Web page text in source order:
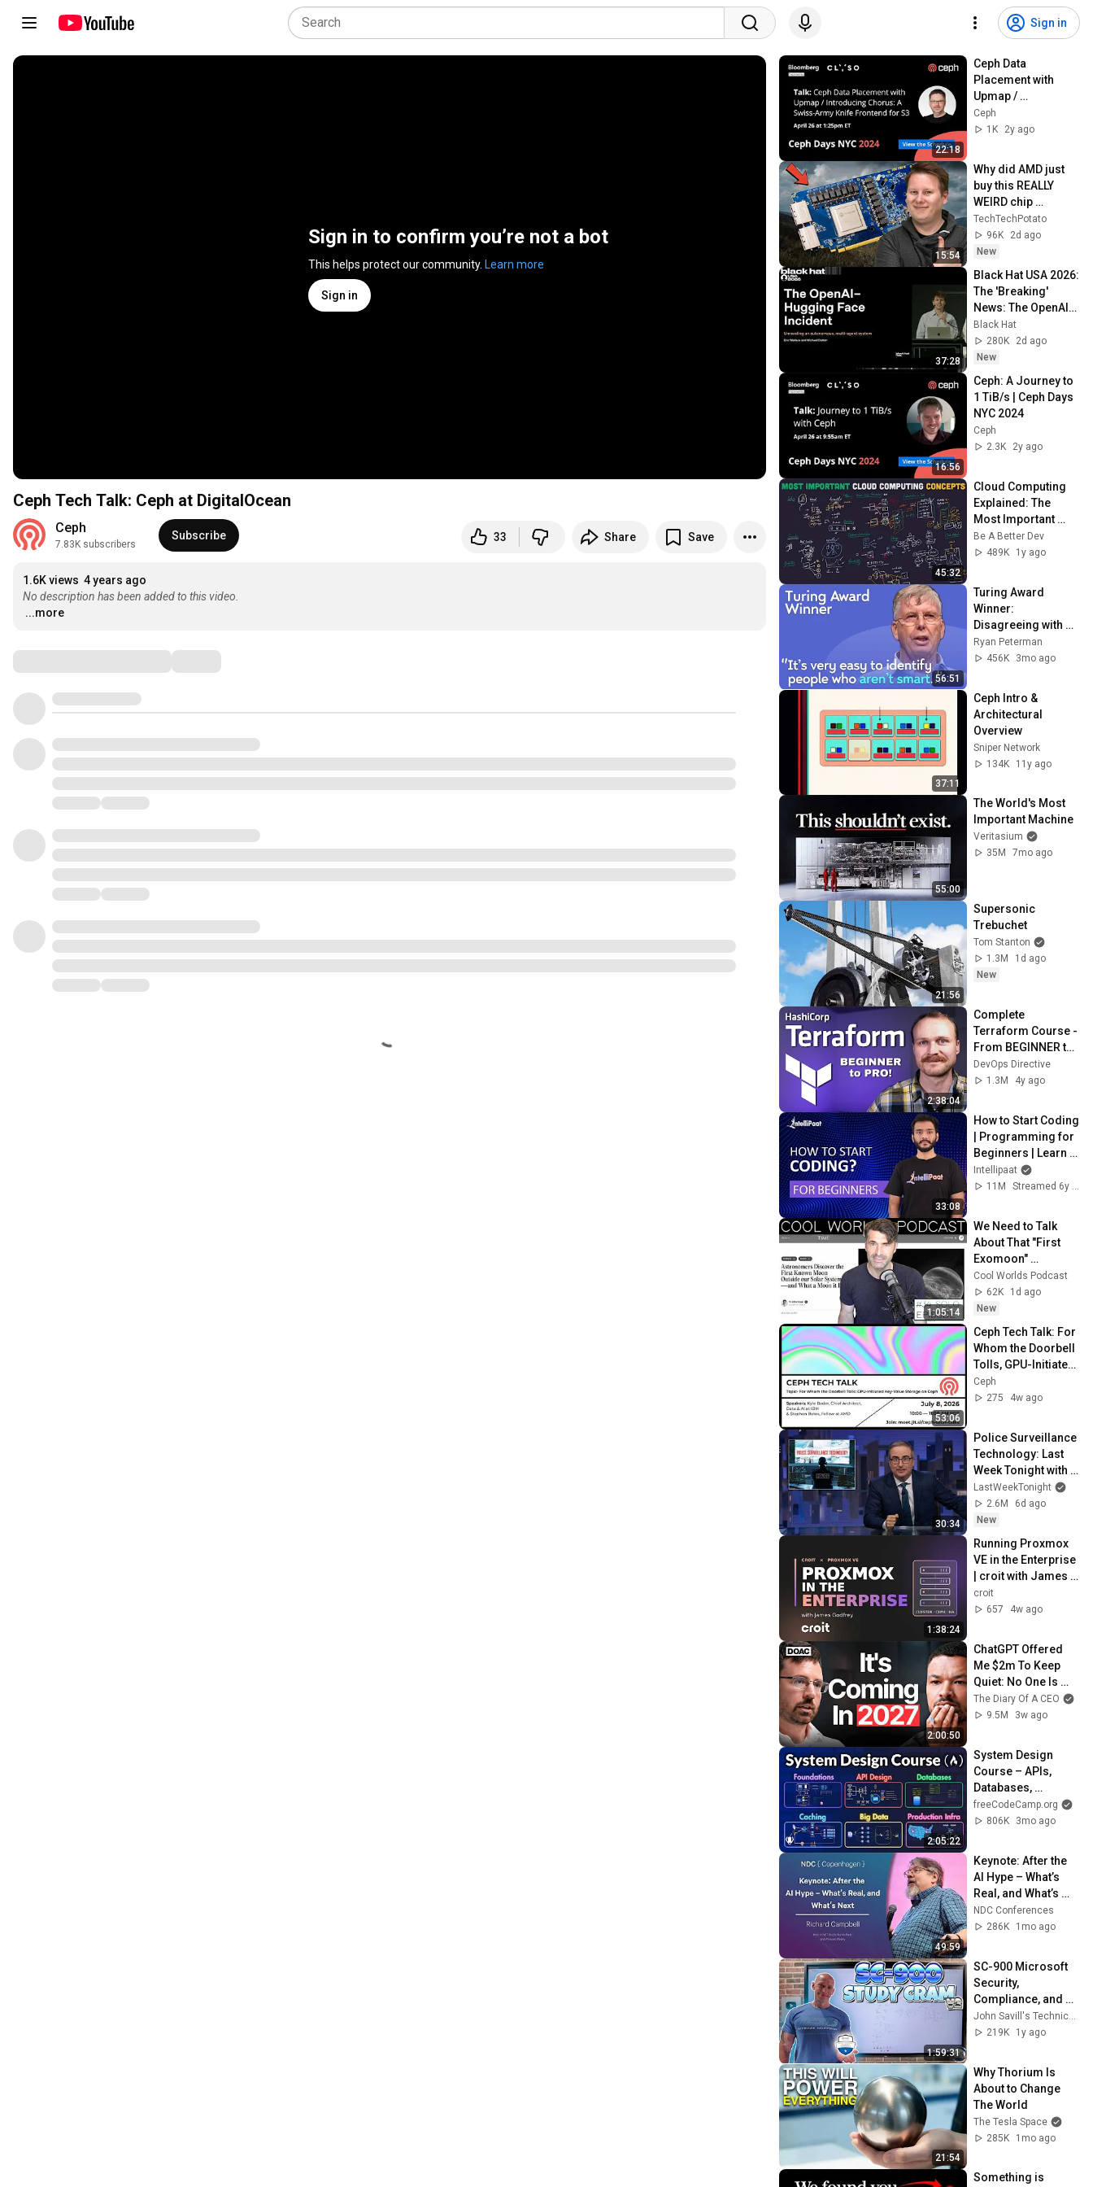
Sign in
Sign in to confirm you’re not a bot
This helps protect our community. Learn more
Sign in
Ceph Tech Talk: Ceph at DigitalOcean
Ceph
7.83K subscribers
Subscribe 33 Share Save
1.6K views 4 years ago
No description has been added to this video.
...more
22:18
Ceph Data
Placement with
Upmap /
Introducing Chorus
| Ceph Days NYC
Ceph
1K
2y ago
15:54
Why did AMD just
buy this REALLY
WEIRD chip
company?
TechTechPotato
96K
2d ago
New
37:28
Black Hat USA 2026:
The 'Breaking'
News: The OpenAI–
Hugging Face
Incident
Black Hat
280K
2d ago
New
16:56
Ceph: A Journey to
1 TiB/s | Ceph Days
NYC 2024
Ceph
2.3K
2y ago
45:32
Cloud Computing
Explained: The
Most Important
Concepts To Know
Be A Better Dev
489K
1y ago
56:51
Turing Award
Winner:
Disagreeing with
Google, Postgres,
Future Problems |
Ryan Peterman
456K
3mo ago
37:11
Ceph Intro &
Architectural
Overview
Sniper Network
134K
11y ago
55:00
The World's Most
Important Machine
Veritasium
35M
7mo ago
21:56
Supersonic
Trebuchet
Tom Stanton
1.3M
1d ago
New
2:38:04
Complete
Terraform Course -
From BEGINNER to
PRO! (Learn
Infrastructure as
DevOps Directive
1.3M
4y ago
33:08
How to Start Coding
| Programming for
Beginners | Learn
Coding | Intellipaat
Intellipaat
11M
Streamed 6y ago
1:05:14
We Need to Talk
About That "First
Exomoon"
Discovery
Cool Worlds Podcast
62K
1d ago
New
53:06
Ceph Tech Talk: For
Whom the Doorbell
Tolls, GPU-Initiated
Key-Value Storage
on Ceph
Ceph
275
4w ago
30:34
Police Surveillance
Technology: Last
Week Tonight with
John Oliver (HBO)
LastWeekTonight
2.6M
6d ago
New
1:38:24
Running Proxmox
VE in the Enterprise
| croit with James
Godfrey
croit
657
4w ago
2:00:50
ChatGPT Offered
Me $2m To Keep
Quiet: No One Is
Ready For What's
Coming!
The Diary Of A CEO
9.5M
3w ago
2:05:22
System Design
Course – APIs,
Databases,
Caching, CDNs,
Load Balancing &
freeCodeCamp.org
806K
3mo ago
49:59
Keynote: After the
AI Hype – What’s
Real, and What’s
Next - Richard
Campbell - 2026
NDC Conferences
286K
1mo ago
1:59:31
SC-900 Microsoft
Security,
Compliance, and
Identity
Fundamentals
219K
1y ago
21:54
Why Thorium Is
About to Change
The World
The Tesla Space
285K
1mo ago
Something is